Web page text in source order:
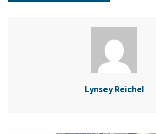
Lynsey Reichel